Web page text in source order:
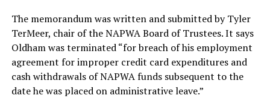
The memorandum was written and submitted by Tyler
TerMeer, chair of the NAPWA Board of Trustees. It says
Oldham was terminated “for breach of his employment
agreement for improper credit card expenditures and
cash withdrawals of NAPWA funds subsequent to the
date he was placed on administrative leave.”